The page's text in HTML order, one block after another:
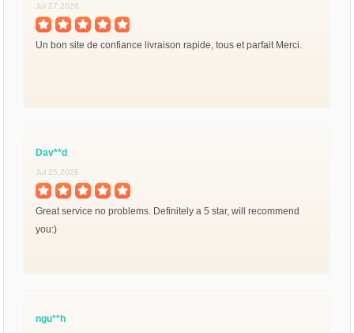
Jul 27,2026
Un bon site de confiance livraison rapide, tous et parfait Merci.
Dav**d
Jul 25,2026
Great service no problems. Definitely a 5 star, will recommend
you:)
ngu**h